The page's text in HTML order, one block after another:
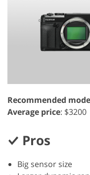
Recommended
Average price: $3200
Pros
Big sensor size